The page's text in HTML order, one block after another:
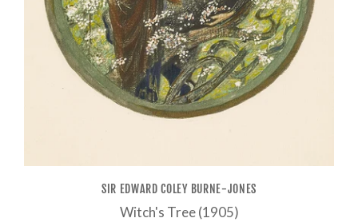
SIR EDWARD COLEY BURNE-JONES
Witch's Tree (1905)